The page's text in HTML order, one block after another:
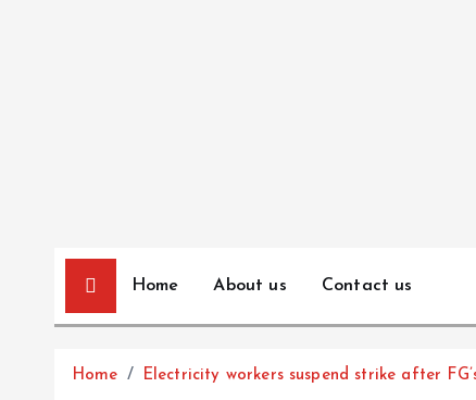
Home About us Contact us
Home Electricity workers suspend strike after